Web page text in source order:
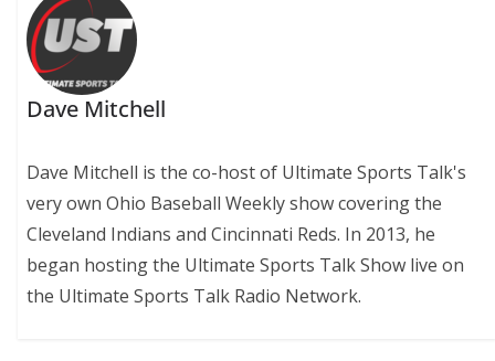
Dave Mitchell
Dave Mitchell is the co-host of Ultimate Sports Talk's
very own Ohio Baseball Weekly show covering the
Cleveland Indians and Cincinnati Reds. In 2013, he
began hosting the Ultimate Sports Talk Show live on
the Ultimate Sports Talk Radio Network.